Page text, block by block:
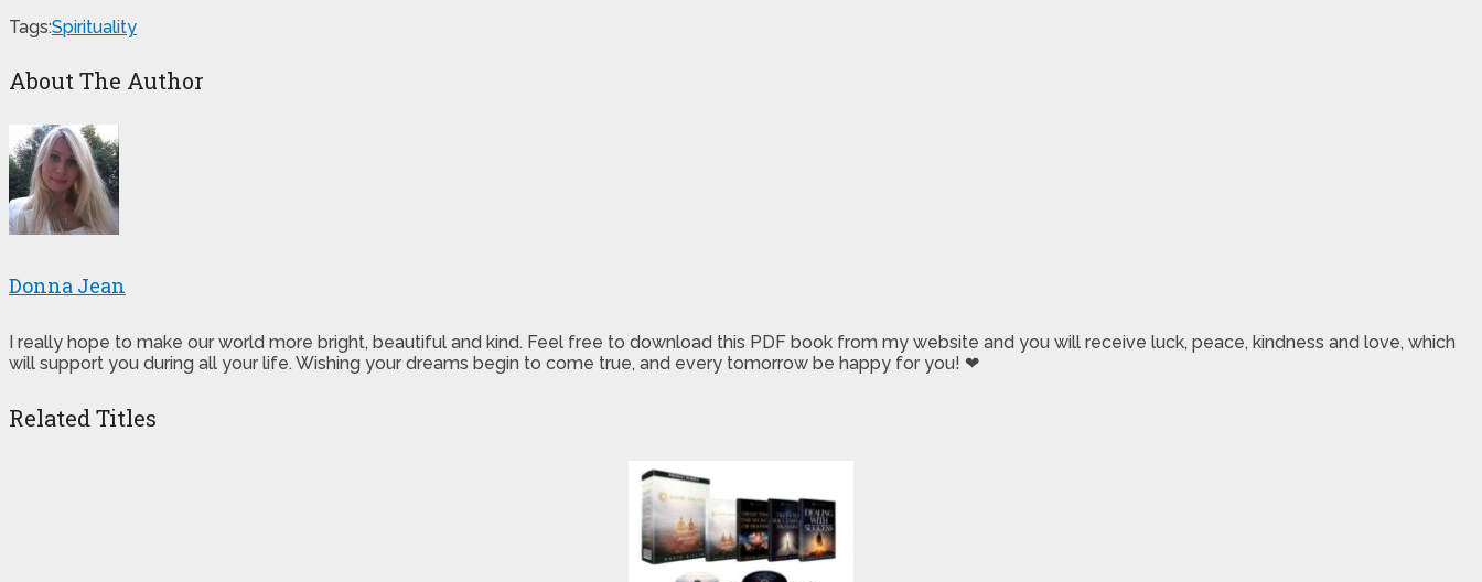
Tags:Spirituality
About The Author
Donna Jean
I really hope to make our world more bright, beautiful and kind. Feel free to download this PDF book from my website and you will receive luck, peace, kindness and love, which
will support you during all your life. Wishing your dreams begin to come true, and every tomorrow be happy for you! ❤
Related Titles